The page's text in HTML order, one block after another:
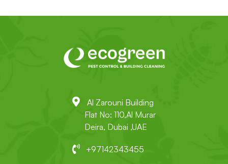
Al Zarouni Building
Flat No: 110,Al Murar
Deira, Dubai ,UAE
+97142343455